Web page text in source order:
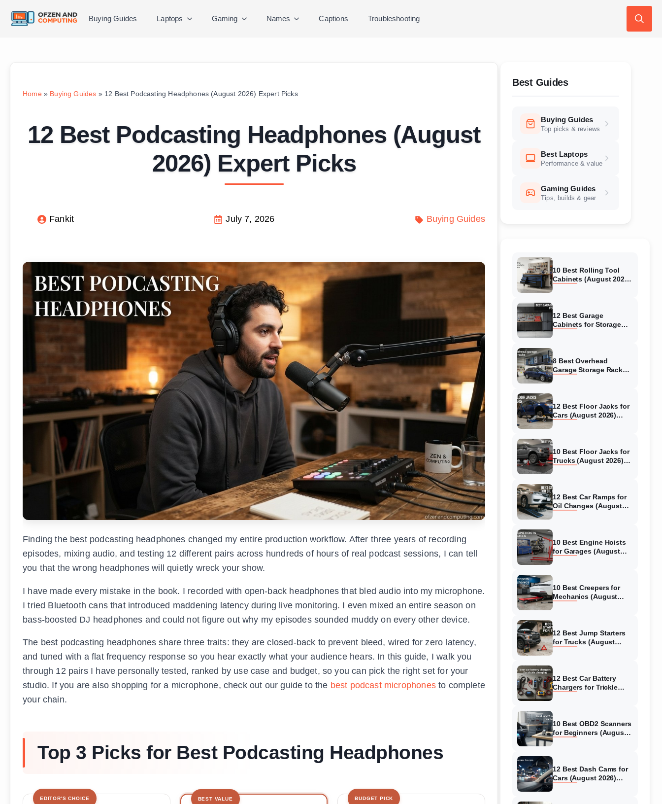
Buying Guides Laptops Gaming Names Captions Troubleshooting
Home» Buying Guides » 12 Best Podcasting Headphones (August 2026) Expert Picks
12 Best Podcasting Headphones (August
2026) Expert Picks
Fankit July 7, 2026 Buying Guides
Finding the best podcasting headphones changed my entire production workflow. After three years of recording
episodes, mixing audio, and testing 12 different pairs across hundreds of hours of real podcast sessions, I can tell
you that the wrong headphones will quietly wreck your show.
I have made every mistake in the book. I recorded with open-back headphones that bled audio into my microphone.
I tried Bluetooth cans that introduced maddening latency during live monitoring. I even mixed an entire season on
bass-boosted DJ headphones and could not figure out why my episodes sounded muddy on every other device.
The best podcasting headphones share three traits: they are closed-back to prevent bleed, wired for zero latency,
and tuned with a flat frequency response so you hear exactly what your audience hears. In this guide, I walk you
through 12 pairs I have personally tested, ranked by use case and budget, so you can pick the right set for your
studio. If you are also shopping for a microphone, check out our guide to the best podcast microphonesto complete
your chain.
Top 3 Picks for Best Podcasting Headphones
EDITOR'S CHOICE BEST VALUE BUDGET PICK
Best Guides
Buying Guides
Top picks & reviews
Best Laptops
Performance & value
Gaming Guides
Tips, builds & gear
10 Best Rolling Tool
Cabinets (August 2026)
12 Best Garage
Cabinets for Storage
8 Best Overhead
Garage Storage Racks
12 Best Floor Jacks for
Cars (August 2026)
10 Best Floor Jacks for
Trucks (August 2026)
12 Best Car Ramps for
Oil Changes (August
10 Best Engine Hoists
for Garages (August
10 Best Creepers for
Mechanics (August
12 Best Jump Starters
for Trucks (August
12 Best Car Battery
Chargers for Trickle
10 Best OBD2 Scanners
for Beginners (August
12 Best Dash Cams for
Cars (August 2026)